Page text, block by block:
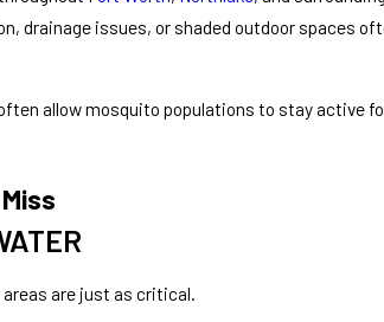
drainage issues, or shaded outdoor spaces
allow mosquito populations to stay active
are just as critical.